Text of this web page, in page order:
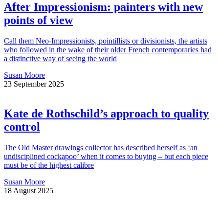
After Impressionism: painters with new
points of view
Call them Neo-Impressionists, pointillists or divisionists, the artists
who followed in the wake of their older French contemporaries had
a distinctive way of seeing the world
Susan Moore
23 September 2025
Kate de Rothschild’s approach to quality
control
The Old Master drawings collector has described herself as ‘an
undisciplined cockapoo’ when it comes to buying – but each piece
must be of the highest calibre
Susan Moore
18 August 2025